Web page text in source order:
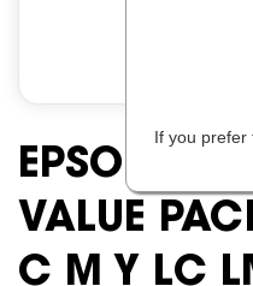
EPSON 81N
VALUE
C M Y LC
If you prefer